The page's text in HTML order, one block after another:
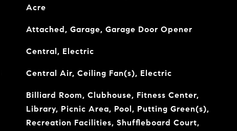
Acre
Attached, Garage, Garage Door Opener
Central, Electric
Central Air, Ceiling Fan(s), Electric
Billiard Room, Clubhouse, Fitness Center,
Library, Picnic Area, Pool, Putting Green(s),
Recreation Facilities, Shuffleboard Court,